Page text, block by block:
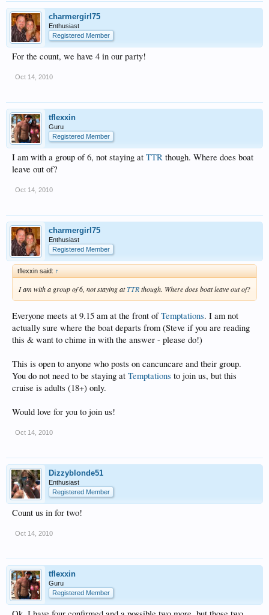
charmergirl75
Enthusiast
Registered Member
For the count, we have 4 in our party!
Oct 14, 2010
tflexxin
Guru
Registered Member
I am with a group of 6, not staying at TTR though. Where does boat
leave out of?
Oct 14, 2010
charmergirl75
Enthusiast
Registered Member
tflexxin said: ↑
I am with a group of 6, not staying atTTRthough. Where does boat leave out of?
Everyone meets at 9.15 am at the front ofTemptations. I am not
actually sure where the boat departs from (Steve if you are reading
this & want to chime in with the answer - please do!)
This is open to anyone who posts on cancuncare and their group.
You do not need to be staying at Temptations to join us, but this
cruise is adults (18+) only.
Would love for you to join us!
Oct 14, 2010
Dizzyblonde51
Enthusiast
Registered Member
Count us in for two!
Oct 14, 2010
tflexxin
Guru
Registered Member